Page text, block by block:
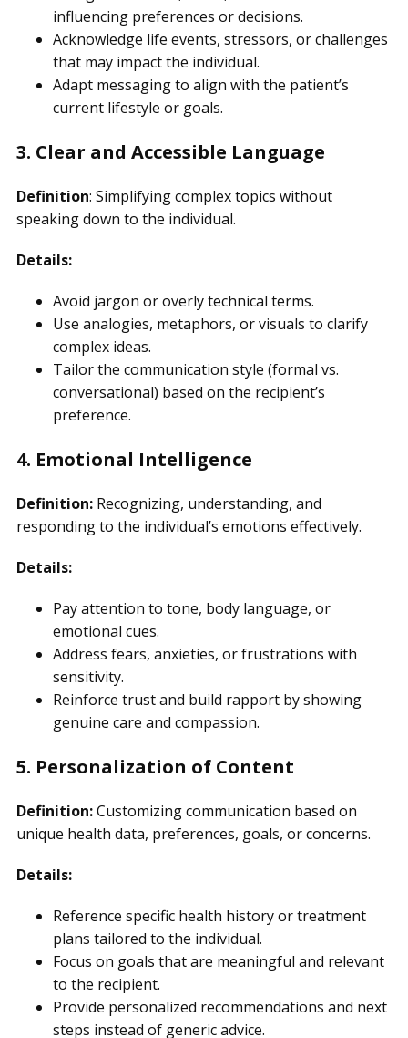
influencing preferences or decisions.
Acknowledge life events, stressors, or challenges
that may impact the individual.
Adapt messaging to align with the patient’s
current lifestyle or goals.
3. Clear and Accessible Language
Definition: Simplifying complex topics without
speaking down to the individual.
Details:
Avoid jargon or overly technical terms.
Use analogies, metaphors, or visuals to clarify
complex ideas.
Tailor the communication style (formal vs.
conversational) based on the recipient’s
preference.
4. Emotional Intelligence
Definition: Recognizing, understanding, and
responding to the individual’s emotions effectively.
Details:
Pay attention to tone, body language, or
emotional cues.
Address fears, anxieties, or frustrations with
sensitivity.
Reinforce trust and build rapport by showing
genuine care and compassion.
5. Personalization of Content
Definition:Customizing communication based on
unique health data, preferences, goals, or concerns.
Details:
Reference specific health history or treatment
plans tailored to the individual.
Focus on goals that are meaningful and relevant
to the recipient.
Provide personalized recommendations and next
steps instead of generic advice.